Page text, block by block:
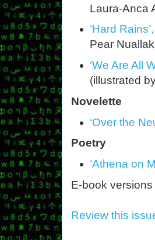
Laura-Anca
‘Hard
Pear
‘We Are All
(illustrated
Novelette
‘Over the
Poetry
‘Athena on
E-book
Review this